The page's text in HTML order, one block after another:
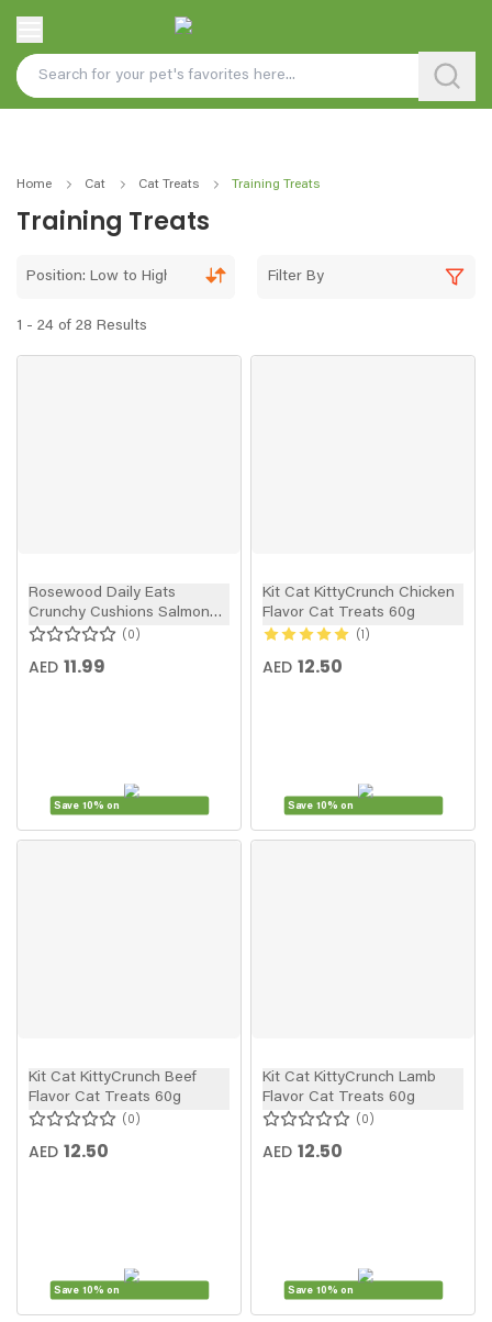
Home Cat Cat Treats Training Treats
Training Treats
1 - 24 of 28 Results
Position: Low to High Filter By
Rosewood Daily Eats
Crunchy Cushions Salmon
Cat Treats 60g
0
AED 11.99
Save 10% on
Kit Cat KittyCrunch Chicken
Flavor Cat Treats 60g
1
AED 12.50
Save 10% on
Kit Cat KittyCrunch Beef
Flavor Cat Treats 60g
0
AED 12.50
Save 10% on
Kit Cat KittyCrunch Lamb
Flavor Cat Treats 60g
0
AED 12.50
Save 10% on